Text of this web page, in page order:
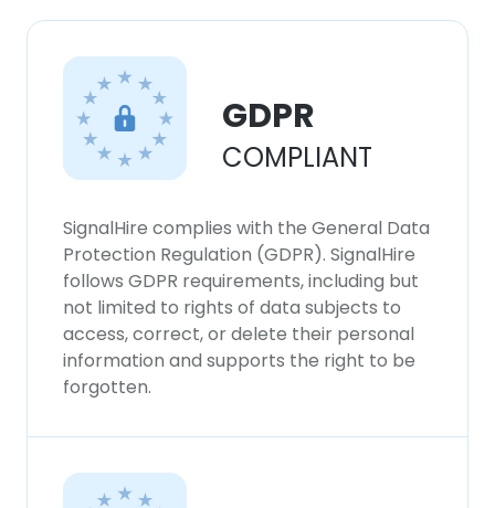
GDPR
COMPLIANT
SignalHire complies with the General Data
Protection Regulation (GDPR). SignalHire
follows GDPR requirements, including but
not limited to rights of data subjects to
access, correct, or delete their personal
information and supports the right to be
forgotten.
×
This website uses cookies to improve user
experience. By using our website you
consent to all cookies in accordance with
our Cookie Policy.Read more
ACCEPT ALL
DECLINE ALL
SHOW DETAILS